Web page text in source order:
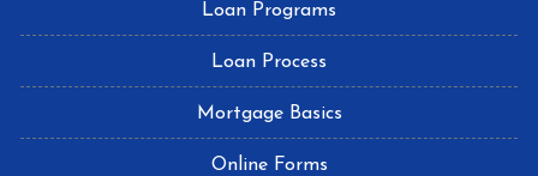
Loan Programs
Loan Process
Mortgage Basics
Online Forms